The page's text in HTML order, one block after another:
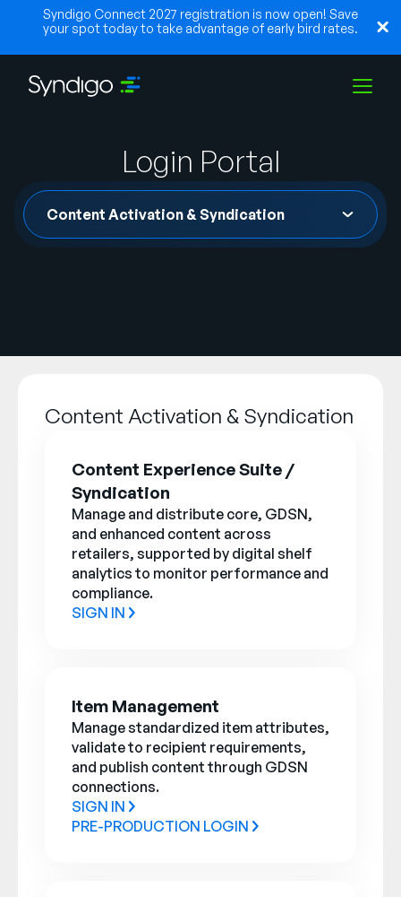
Syndigo Connect 2027 registration is now open! Save
your spot today to take advantage of early bird rates.
Industries
Company
Talk to Sales
SUPPORT SIGN IN
German
Português
Login Portal
Content Activation & Syndication
Content Activation & Syndication
Content Experience Suite /
Syndication
Manage and distribute core, GDSN,
and enhanced content across
retailers, supported by digital shelf
analytics to monitor performance and
compliance.
SIGN IN
Item Management
Manage standardized item attributes,
validate to recipient requirements,
and publish content through GDSN
connections.
SIGN IN
PRE-PRODUCTION LOGIN